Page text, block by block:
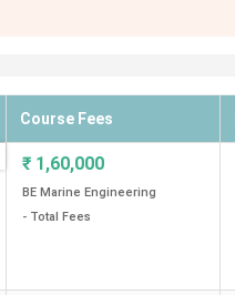
Course Fees
₹ 1,60,000
BE Marine Engineering
- Total Fees